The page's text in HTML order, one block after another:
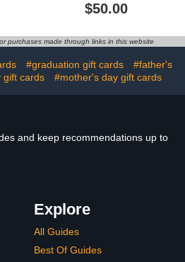
$50.00
purchases made through links in this website
#graduation gift cards
#father's
gift cards #mother's day gift cards
and keep recommendations up to
Explore
All Guides
Best Of Guides